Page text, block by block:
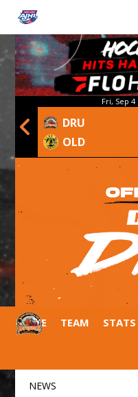
OT
Fri, Sep 4
DRU
OLD
HOME TEAM STATS
NEWS